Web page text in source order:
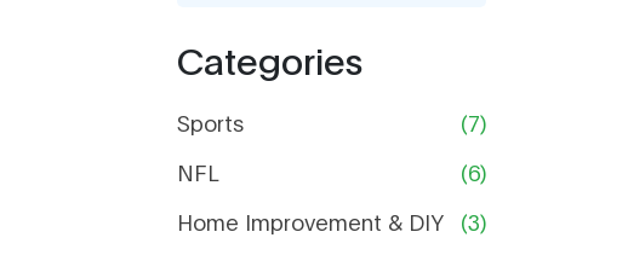
Categories
Sports
(7)
NFL
(6)
Home Improvement & DIY
(3)